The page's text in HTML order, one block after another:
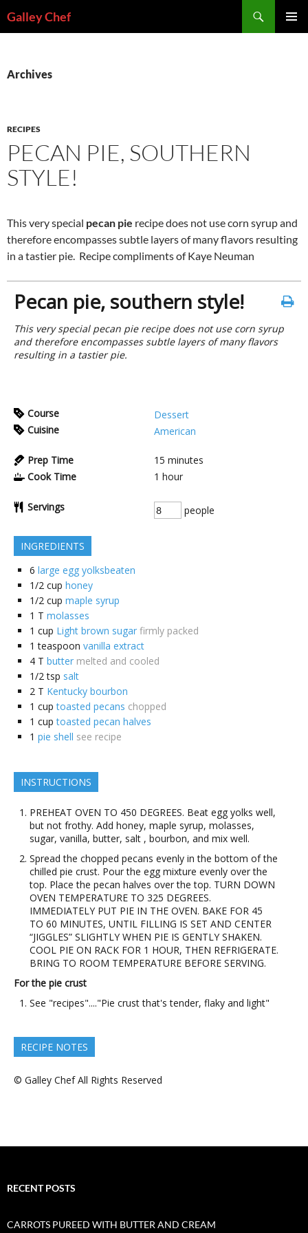
toGalley Chef
Archives
RECIPES
PECAN PIE, SOUTHERN
STYLE!
This very special pecan pie recipe does not use corn syrup and
therefore encompasses subtle layers of many flavors resulting
in a tastier pie. Recipe compliments of Kaye Neuman
Pecan pie, southern style!
This very special pecan pie recipe does not use corn syrup
and therefore encompasses subtle layers of many flavors
resulting in a tastier pie.
Course
Dessert
Cuisine
American
Prep Time 15 minutes
Cook Time
1 hour
Servings people
INGREDIENTS
6 large egg yolksbeaten
1/2 cup honey
1/2 cup maple syrup
1 T molasses
1 cup Light brown sugar firmly packed
1 teaspoon vanilla extract
4 T butter melted and cooled
1/2 tsp salt
2 T Kentucky bourbon
1 cup toasted pecans chopped
1 cup toasted pecan halves
1 pie shell see recipe
INSTRUCTIONS
PREHEAT OVEN TO 450 DEGREES. Beat egg yolks well,
but not frothy. Add honey, maple syrup, molasses,
sugar, vanilla, butter, salt , bourbon, and mix well.
Spread the chopped pecans evenly in the bottom of the
chilled pie crust. Pour the egg mixture evenly over the
top. Place the pecan halves over the top. TURN DOWN
OVEN TEMPERATURE TO 325 DEGREES.
IMMEDIATELY PUT PIE IN THE OVEN. BAKE FOR 45
TO 60 MINUTES, UNTIL FILLING IS SET AND CENTER
“JIGGLES” SLIGHTLY WHEN PIE IS GENTLY SHAKEN.
COOL PIE ON RACK FOR 1 HOUR, THEN REFRIGERATE.
BRING TO ROOM TEMPERATURE BEFORE SERVING.
For the pie crust
See "recipes"...."Pie crust that's tender, flaky and light"
RECIPE NOTES
© Galley Chef All Rights Reserved
RECENT POSTS
CARROTS PUREED WITH BUTTER AND CREAM